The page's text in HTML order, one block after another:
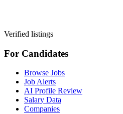
Verified listings
For Candidates
Browse Jobs
Job Alerts
AI Profile Review
Salary Data
Companies